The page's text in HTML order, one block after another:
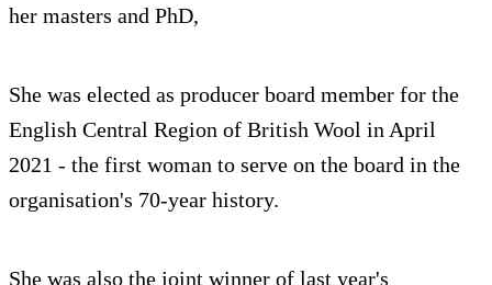
her masters and PhD,
She was elected as producer board member for the
English Central Region of British Wool in April
2021 - the first woman to serve on the board in the
organisation's 70-year history.
She was also the joint winner of last year's